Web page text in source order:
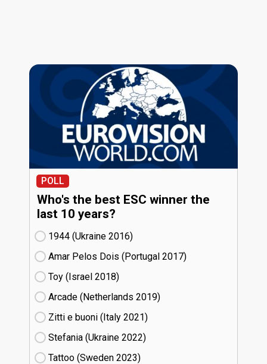
POLL
Who's the best ESC winner the
last 10 years?
1944 (Ukraine
16)
Amar Pelos Dois (Portugal
17)
Toy (Israel
18)
Arcade (Netherlands
19)
Zitti e buoni​ (Italy
21)
Stefania (Ukraine
22)
Tattoo (Sweden
23)